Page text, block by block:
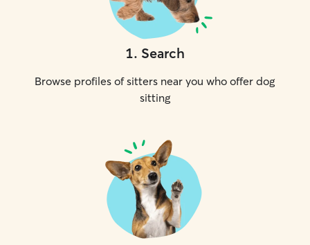
1. Search
Browse profiles of sitters near you who offer dog
sitting